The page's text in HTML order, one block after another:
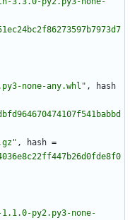
none-any.whl" ,
hash
, hash =
py2.py3-none-